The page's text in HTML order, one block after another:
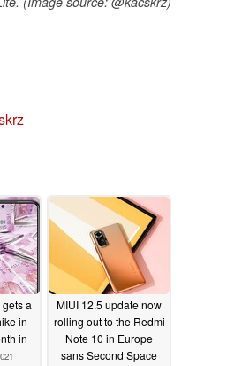
a
in
in
MIUI 12.5 update now
rolling out to the Redmi
Note 10 in Europe
sans Second Space